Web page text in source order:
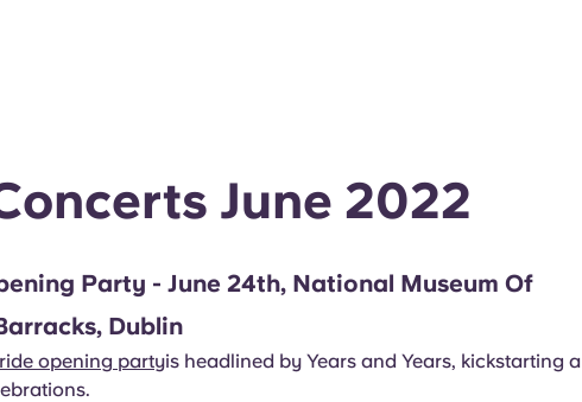
June 2022
Party - June 24th, National Museum Of
Dublin
opening partyis headlined by Years and Years, kickstarting a